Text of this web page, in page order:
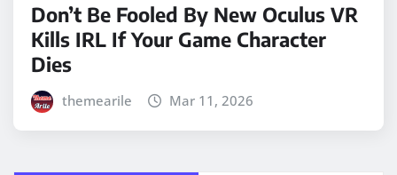
Don’t Be Fooled By New Oculus VR
Kills IRL If Your Game Character
Dies
themearile Mar 11, 2026